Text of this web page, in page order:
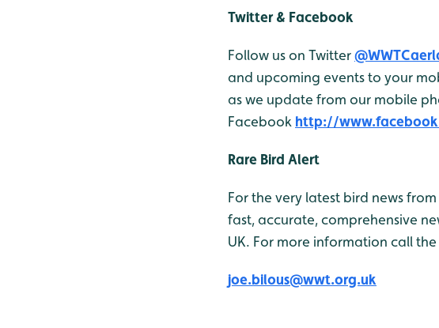
Twitter & Facebook
Follow us on Twitter
and upcoming events to your
as we update from our mobile
Facebook http://
Rare Bird Alert
For the very latest bird news
fast, accurate, comprehensive
UK. For more information call the
joe.bilous@wwt.org.uk